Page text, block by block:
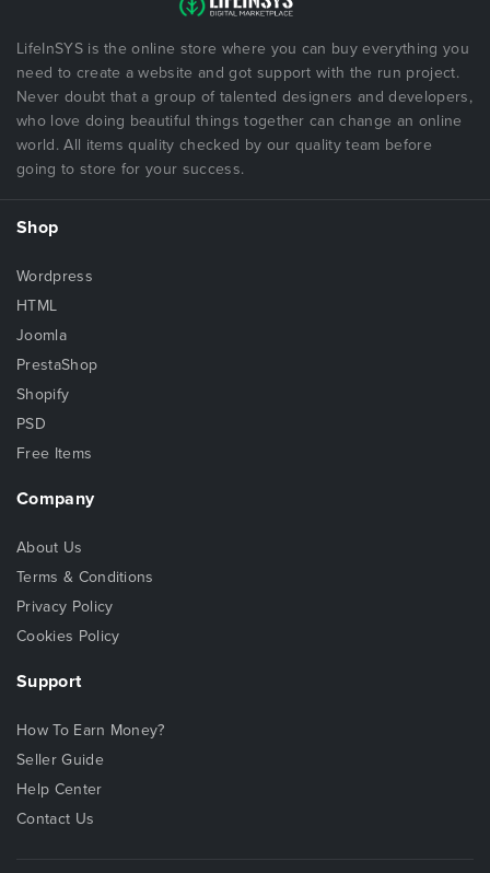
LifeInSYS is the online store where you can buy everything you
need to create a website and got support with the run project.
Never doubt that a group of talented designers and developers,
who love doing beautiful things together can change an online
world. All items quality checked by our quality team before
going to store for your success.
Shop
Wordpress
HTML
Joomla
PrestaShop
Shopify
PSD
Free Items
Company
About Us
Terms & Conditions
Privacy Policy
Cookies Policy
Support
How To Earn Money?
Seller Guide
Help Center
Contact Us